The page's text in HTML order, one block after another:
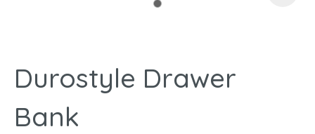
Durostyle Drawer
Bank
ASK US A